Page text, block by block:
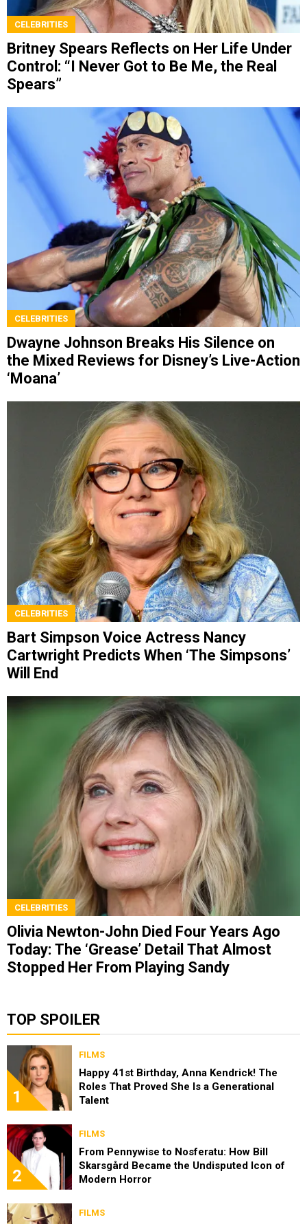
CELEBRITIES
Britney Spears Reflects on Her Life Under
Control: “I Never Got to Be Me, the Real
Spears”
CELEBRITIES
Dwayne Johnson Breaks His Silence on
the Mixed Reviews for Disney’s Live-Action
‘Moana’
CELEBRITIES
Bart Simpson Voice Actress Nancy
Cartwright Predicts When ‘The Simpsons’
Will End
CELEBRITIES
Olivia Newton-John Died Four Years Ago
Today: The ‘Grease’ Detail That Almost
Stopped Her From Playing Sandy
TOP SPOILER
1
FILMS
Happy 41st Birthday, Anna Kendrick! The
Roles That Proved She Is a Generational
Talent
2
FILMS
From Pennywise to Nosferatu: How Bill
Skarsgård Became the Undisputed Icon of
Modern Horror
FILMS